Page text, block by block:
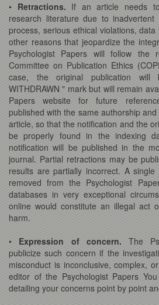
• Retractions. If an article needs
research literature due to
process, serious ethical violations,
other reasons that jeopardize the
Psychologist Papers will follow the
Committee on Publication Ethics
case, the original publication
WITHDRAWN " mark but will remain
Papers website for future
published with the same authorship
article, so that the notification and the
be properly found in the indexing
notification will be published in the
journal. Partial retractions may be
results are partially incorrect. A
removed from the Psychologist
databases in very exceptional
online would constitute an illegal act
harm.
• Expression of concern. The
publicize such concern if the
misconduct is inconclusive, complex,
editor of the Psychologist Papers
detailing your concerns point by point